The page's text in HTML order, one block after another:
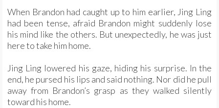
When Brandon had caught up to him earlier, Jing Ling
had been tense, afraid Brandon might suddenly lose
his mind like the others. But unexpectedly, he was just
here to take him home.
Jing Ling lowered his gaze, hiding his surprise. In the
end, he pursed his lips and said nothing. Nor did he pull
away from Brandon’s grasp as they walked silently
toward his home.